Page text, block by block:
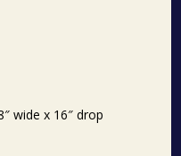
wide x 16″ drop